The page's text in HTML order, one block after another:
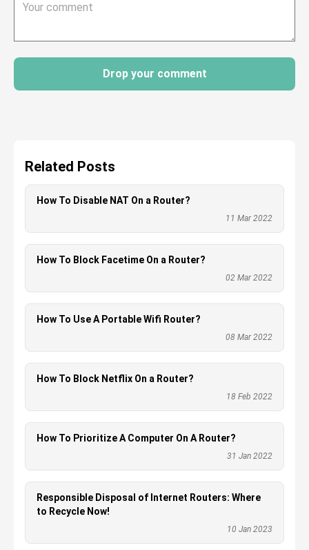
Drop your comment
Related Posts
How To Disable NAT On a Router?
11 Mar 2022
How To Block Facetime On a Router?
02 Mar 2022
How To Use A Portable Wifi Router?
08 Mar 2022
How To Block Netflix On a Router?
18 Feb 2022
How To Prioritize A Computer On A Router?
31 Jan 2022
Responsible Disposal of Internet Routers: Where
to Recycle Now!
10 Jan 2023